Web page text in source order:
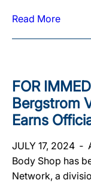
Read More
FOR
Bergstrom
Earns
JULY 17, 2024 ‐
Body Shop has
Network, a